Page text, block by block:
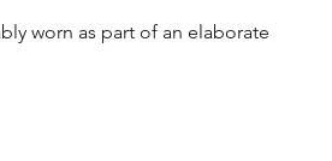
worn as part of an elaborate